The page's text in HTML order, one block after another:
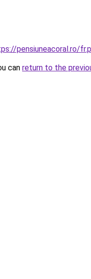
pensiuneacoral.ro/
can return to the